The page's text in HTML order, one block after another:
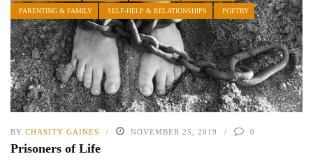
PARENTING & FAMILY SELF-HELP & RELATIONSHIPS POETRY
BY CHASITY GAINES NOVEMBER 25, 2019 0
Prisoners of Life